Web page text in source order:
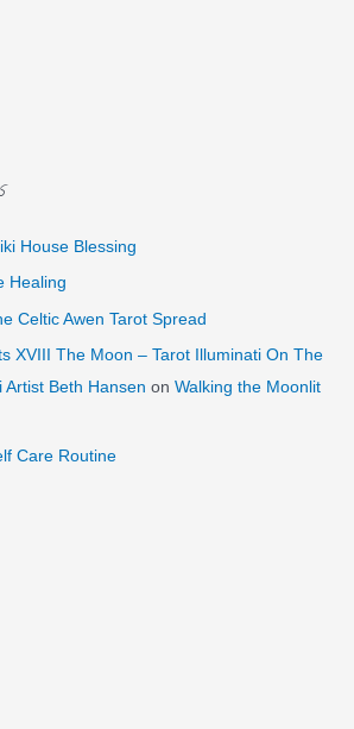
House Blessing
Healing
Celtic Awen Tarot Spread
XVIII The Moon – Tarot Illuminati On The
Artist Beth Hansen onWalking the Moonlit
Care Routine